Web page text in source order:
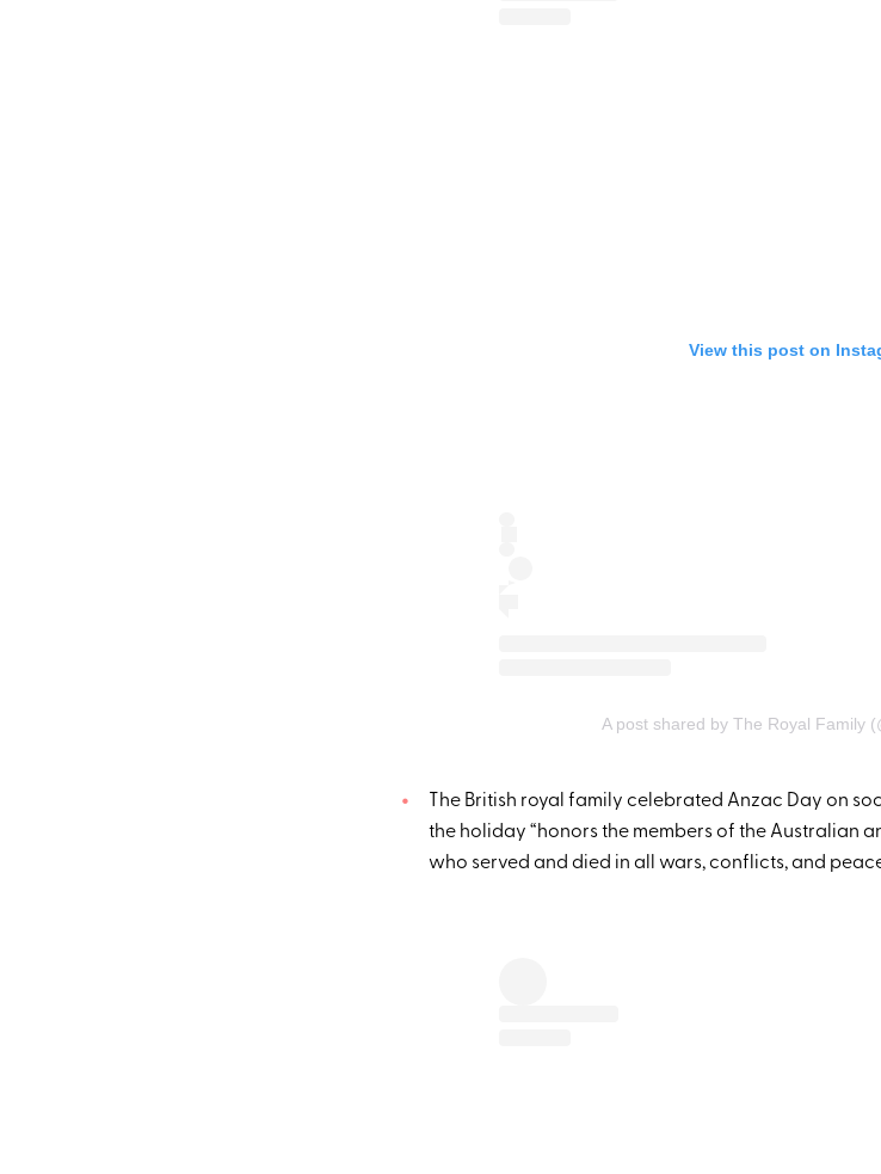
View this post on
A post shared by The Royal Family
The British royal family celebrated Anzac Day on
the holiday “honors the members of the Australian
who served and died in all wars, conflicts, and